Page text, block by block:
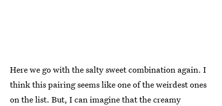
Here we go with the salty sweet combination again. I
think this pairing seems like one of the weirdest ones
on the list. But, I can imagine that the creamy